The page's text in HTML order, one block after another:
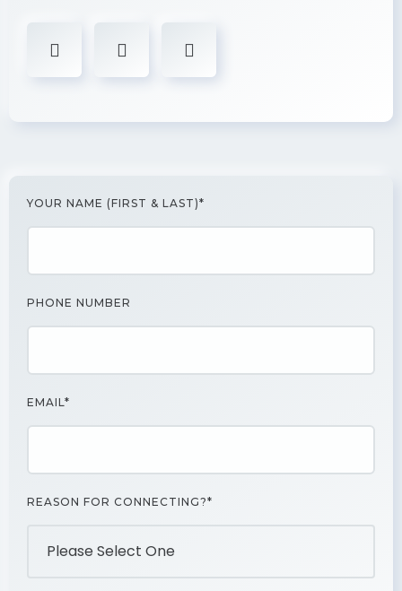
YOUR NAME (FIRST & LAST)*
PHONE NUMBER
EMAIL*
REASON FOR CONNECTING?*